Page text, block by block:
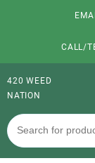
CALL/
420 WEED
NATION